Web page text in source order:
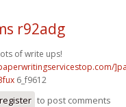
r92adg
of write ups!
6_f9612
register to post comments